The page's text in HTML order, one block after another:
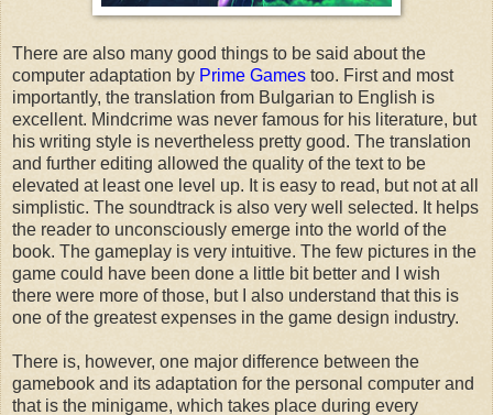
There are also many good things to be said about the
computer adaptation by Prime Games too. First and most
importantly, the translation from Bulgarian to English is
excellent. Mindcrime was never famous for his literature, but
his writing style is nevertheless pretty good. The translation
and further editing allowed the quality of the text to be
elevated at least one level up. It is easy to read, but not at all
simplistic. The soundtrack is also very well selected. It helps
the reader to unconsciously emerge into the world of the
book. The gameplay is very intuitive. The few pictures in the
game could have been done a little bit better and I wish
there were more of those, but I also understand that this is
one of the greatest expenses in the game design industry.
There is, however, one major difference between the
gamebook and its adaptation for the personal computer and
that is the minigame, which takes place during every